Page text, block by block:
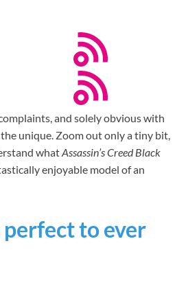
and solely obvious with
unique. Zoom out only a tiny bit,
whatAssassin’s Creed Black
enjoyable model of an
to ever